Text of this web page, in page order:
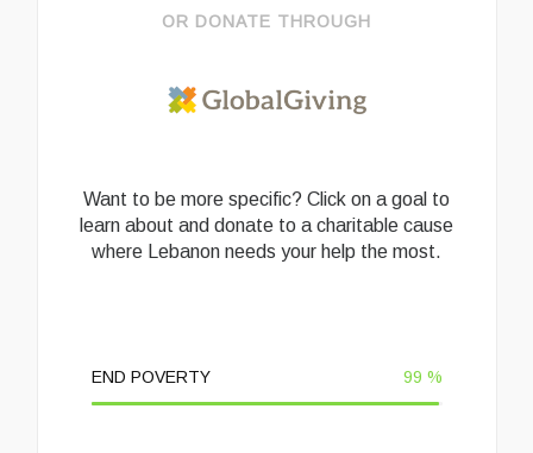
OR DONATE THROUGH
Want to be more specific? Click on a goal to
learn about and donate to a charitable cause
where Lebanon needs your help the most.
END POVERTY 99 %